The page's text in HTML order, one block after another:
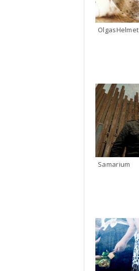
OlgasHelmet
Samarium